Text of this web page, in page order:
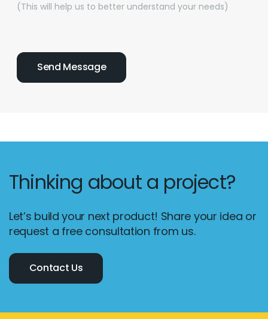
(This will help us to better understand your needs)
Thinking about a project?
Let’s build your next product! Share your idea or
request a free consultation from us.
Contact Us